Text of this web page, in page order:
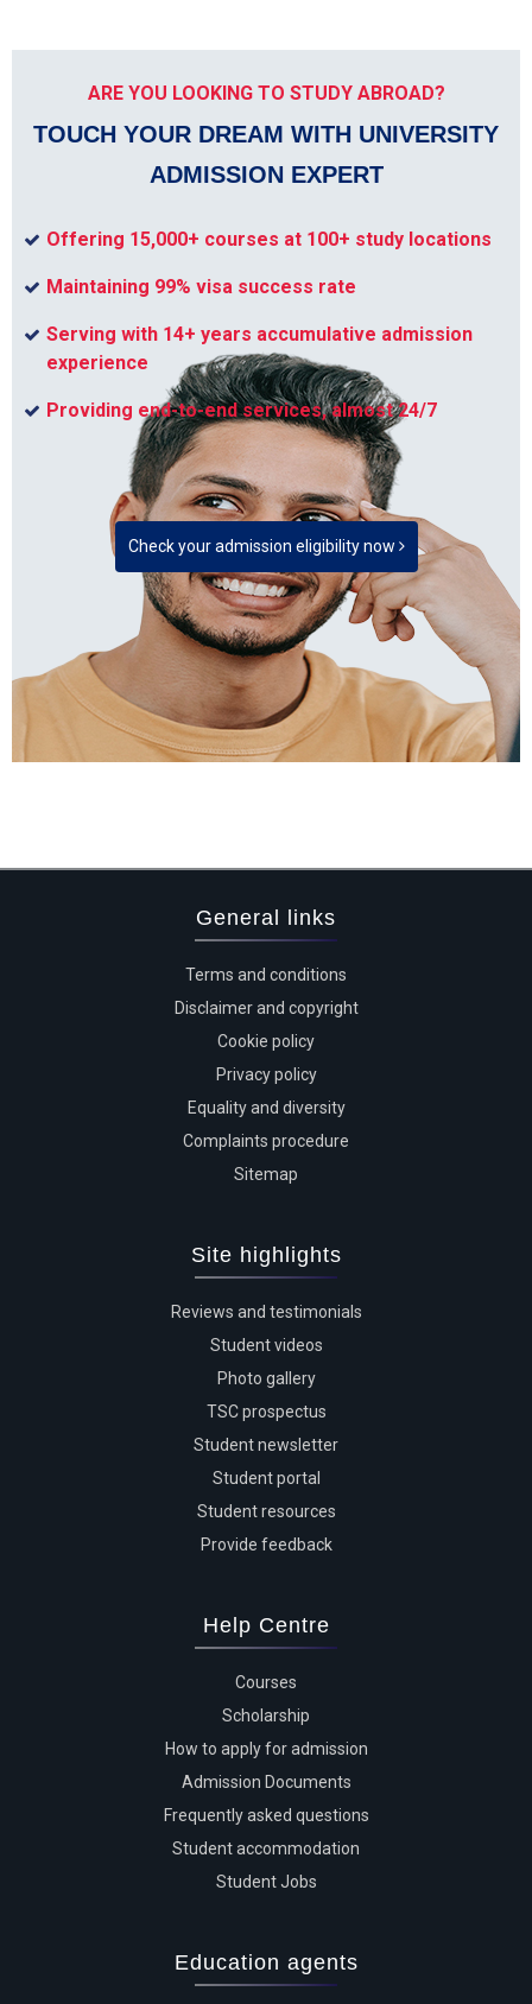
ARE YOU LOOKING TO STUDY ABROAD?
TOUCH YOUR DREAM WITH UNIVERSITY
ADMISSION EXPERT
Offering 15,000+ courses at 100+ study locations
Maintaining 99% visa success rate
Serving with 14+ years accumulative admission
experience
Providing end-to-end services, almost 24/7
Check your admission eligibility now
General links
Terms and conditions
Disclaimer and copyright
Cookie policy
Privacy policy
Equality and diversity
Complaints procedure
Sitemap
Site highlights
Reviews and testimonials
Student videos
Photo gallery
TSC prospectus
Student newsletter
Student portal
Student resources
Provide feedback
Help Centre
Courses
Scholarship
How to apply for admission
Admission Documents
Frequently asked questions
Student accommodation
Student Jobs
Education agents